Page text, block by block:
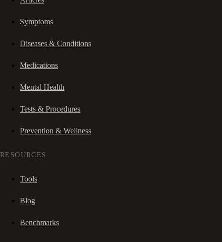
Symptoms
Diseases & Conditions
Medications
Mental Health
Tests & Procedures
Prevention & Wellness
RESOURCES
Tools
Blog
Benchmarks